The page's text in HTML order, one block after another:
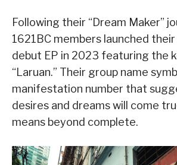
Following their “Dream Maker”
1621BC members launched
debut EP in 2023 featuring the
“Laruan.” Their group name
manifestation number that
desires and dreams will come
means beyond complete.